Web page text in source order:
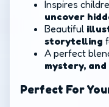
Inspires
uncover
Beautiful
storytelling
A perfect
mystery,
Perfect For